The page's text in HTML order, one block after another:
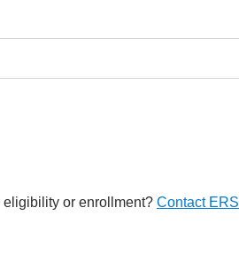
or enrollment? Contact ERS